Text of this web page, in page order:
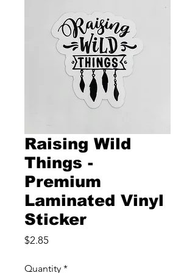
Raising Wild
Things -
Premium
Laminated Vinyl
Sticker
$2.85Price
Quantity *